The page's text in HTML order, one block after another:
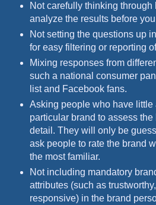
Not carefully thinking through
analyze the results before
Not setting the questions up
for easy filtering or reporting
Mixing responses from
such a national consumer
list and Facebook fans.
Asking people who have little
particular brand to assess the
detail. They will only be
ask people to rate the brand
the most familiar.
Not including mandatory
attributes (such as
responsive) in the brand